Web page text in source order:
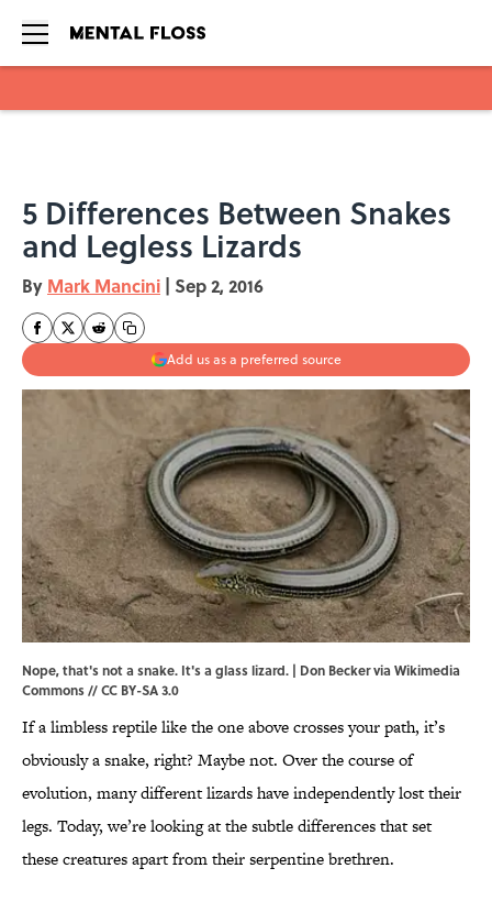
5 Differences Between Snakes
and Legless Lizards
By Mark Mancini | Sep 2, 2016
Add us as a preferred source
Nope, that's not a snake. It's a glass lizard. | Don Becker via Wikimedia
Commons// CC BY-SA 3.0
If a limbless reptile like the one above crosses your path, it’s
obviously a snake, right? Maybe not. Over the course of
evolution, many different lizards have independently lost their
legs. Today, we’re looking at the subtle differences that set
these creatures apart from their serpentine brethren.